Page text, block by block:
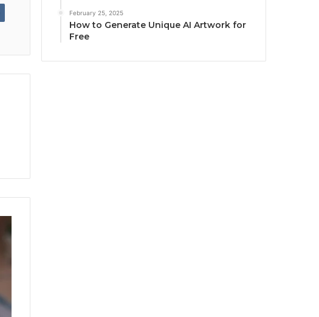
February 25, 2025
How to Generate Unique AI Artwork for
Free